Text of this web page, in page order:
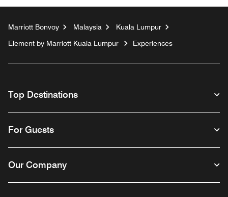
Marriott Bonvoy Malaysia
Kuala Lumpur
Element by Marriott Kuala Lumpur
Experiences
Top Destinations
For Guests
Our Company